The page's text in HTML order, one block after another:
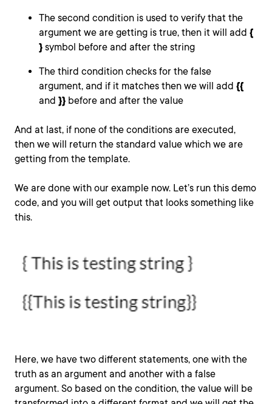
The second condition is used to verify that the
argument we are getting is true, then it will add {
} symbol before and after the string
The third condition checks for the false
argument, and if it matches then we will add {{
and }} before and after the value
And at last, if none of the conditions are executed,
then we will return the standard value which we are
getting from the template.
We are done with our example now. Let’s run this demo
code, and you will get output that looks something like
this.
Here, we have two different statements, one with the
truth as an argument and another with a false
argument. So based on the condition, the value will be